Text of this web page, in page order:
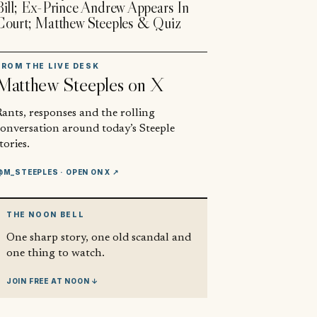
Ex-Prince Andrew Appears In
Matthew Steeples & Quiz
THE LIVE DESK
Steeples on X
responses and the rolling
around today’s Steeple
· OPEN ON X ↗
THE NOON BELL
One sharp story, one old scandal and
one thing to watch.
JOIN FREE AT NOON ↓